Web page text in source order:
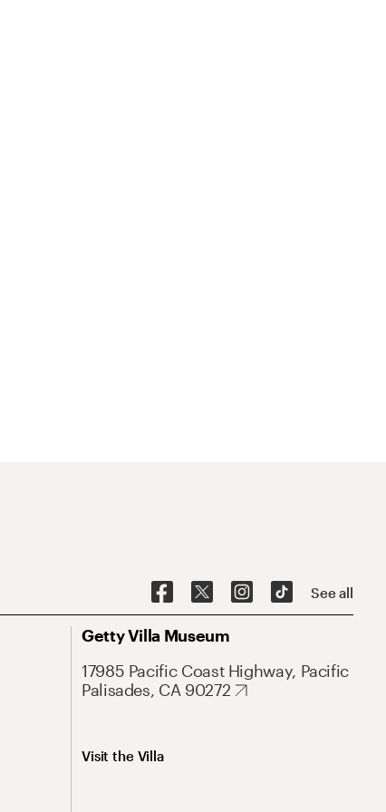
See all
Getty Villa Museum
17985 Pacific Coast Highway, Pacific
Palisades, CA 90272
Visit the Villa